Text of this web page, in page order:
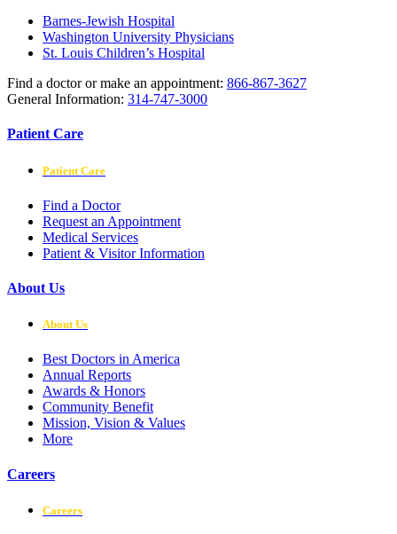
Barnes-Jewish Hospital
Washington University Physicians
St. Louis Children’s Hospital
Find a doctor or make an appointment: 866-867-3627
General Information: 314-747-3000
Patient Care
Patient Care
Find a Doctor
Request an Appointment
Medical Services
Patient & Visitor Information
About Us
About Us
Best Doctors in America
Annual Reports
Awards & Honors
Community Benefit
Mission, Vision & Values
More
Careers
Careers